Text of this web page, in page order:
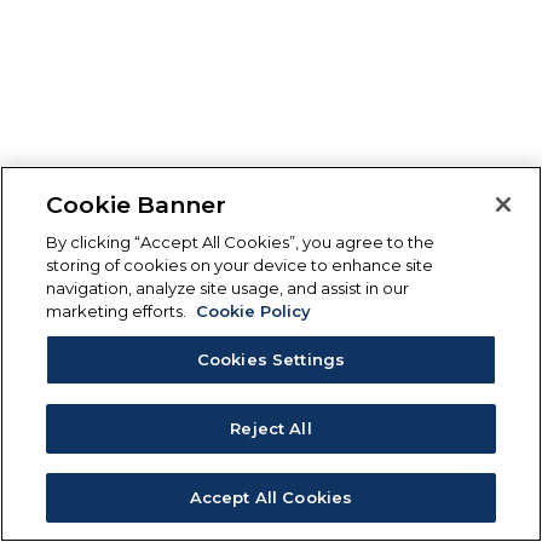
Cookie Banner
By clicking “Accept All Cookies”, you agree to the
storing of cookies on your device to enhance site
navigation, analyze site usage, and assist in our
marketing efforts.
Cookie Policy
Cookies Settings
Reject All
Accept All Cookies